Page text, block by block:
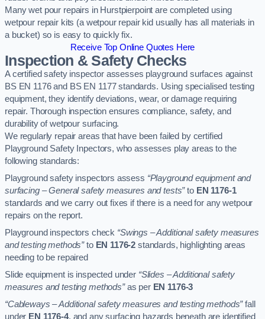
Many wet pour repairs in Hurstpierpoint are completed using
wetpour repair kits (a wetpour repair kid usually has all materials in
a bucket) so is easy to quickly fix.
Receive Top Online Quotes Here
Inspection & Safety Checks
A certified safety inspector assesses playground surfaces against
BS EN 1176 and BS EN 1177 standards. Using specialised testing
equipment, they identify deviations, wear, or damage requiring
repair. Thorough inspection ensures compliance, safety, and
durability of wetpour surfacing.
We regularly repair areas that have been failed by certified
Playground Safety Inpectors, who assesses play areas to the
following standards:
Playground safety inspectors assess “Playground equipment and
surfacing – General safety measures and tests”to EN 1176-1
standards and we carry out fixes if there is a need for any wetpour
repairs on the report.
Playground inspectors check “Swings – Additional safety measures
and testing methods”to EN 1176-2 standards, highlighting areas
needing to be repaired
Slide equipment is inspected under “Slides – Additional safety
measures and testing methods”as per EN 1176-3
“Cableways – Additional safety measures and testing methods”fall
under EN 1176-4, and any surfacing hazards beneath are identified